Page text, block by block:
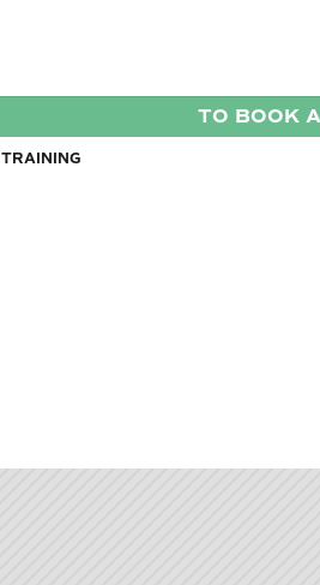
TO BOOK
TRAINING